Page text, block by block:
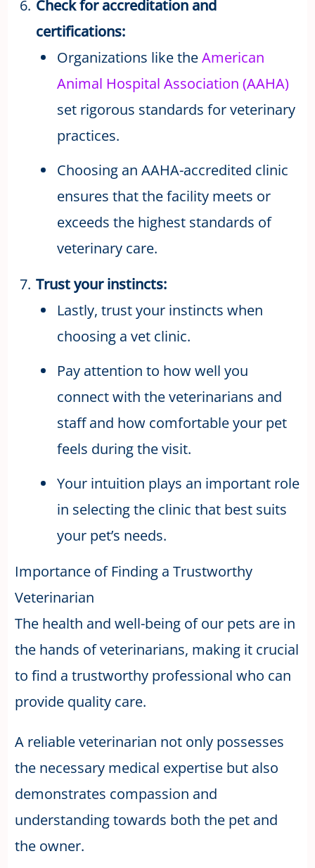
Check for accreditation and
certifications:
Organizations like theAmerican
Animal Hospital Association (AAHA)
set rigorous standards for veterinary
practices.
Choosing an AAHA-accredited clinic
ensures that the facility meets or
exceeds the highest standards of
veterinary care.
Trust your instincts:
Lastly, trust your instincts when
choosing a vet clinic.
Pay attention to how well you
connect with the veterinarians and
staff and how comfortable your pet
feels during the visit.
Your intuition plays an important role
in selecting the clinic that best suits
your pet’s needs.
Importance of Finding a Trustworthy
Veterinarian
The health and well-being of our pets are in
the hands of veterinarians, making it crucial
to find a trustworthy professional who can
provide quality care.
A reliable veterinarian not only possesses
the necessary medical expertise but also
demonstrates compassion and
understanding towards both the pet and
the owner.